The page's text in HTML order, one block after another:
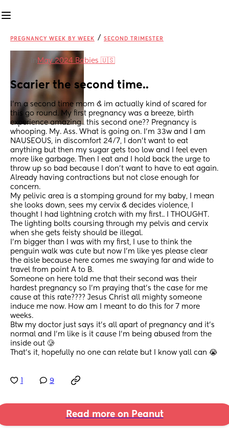
PREGNANCY WEEK BY WEEK / SECOND TRIMESTER
in May 2024 Babies 🇺🇸
Scarier the second time..
I’m a second time mom & im actually kind of scared for
this go round. My first pregnancy was a breeze, birth
experience amazing.. this second one?? Pregnancy is
whooping. My. Ass. What is going on. I’m 33w and I am
NAUSEOUS, in discomfort 24/7, I don’t want to eat
anything but then my sugar gets too low and I feel even
more like garbage. Then I eat and I hold back the urge to
Already having contractions but not close enough for
concern.
My pelivic area is a stomping ground for my baby, I mean
she looks down, sees my cervix & decides violence, I
thought I had lightning crotch with my first.. I THOUGHT.
The lighting bolts coursing through my pelvis and cervix
when she gets feisty should be illegal.
I’m bigger than I was with my first, I use to think the
penguin walk was cute but now I’m like yes please clear
the aisle because here comes me swaying far and wide to
travel from point A to B.
Someone on here told me that their second was their
hardest pregnancy so I’m praying that’s the case for me
cause at this rate???? Jesus Christ all mighty someone
induce me now. How am I meant to do this for 7 more
weeks.
Btw my doctor just says it’s all apart of pregnancy and it’s
normal and I’m like is it cause I’m being abused from the
inside out 🥲
That’s it, hopefully no one can relate but I know yall can 😭
9
Read more on Peanut